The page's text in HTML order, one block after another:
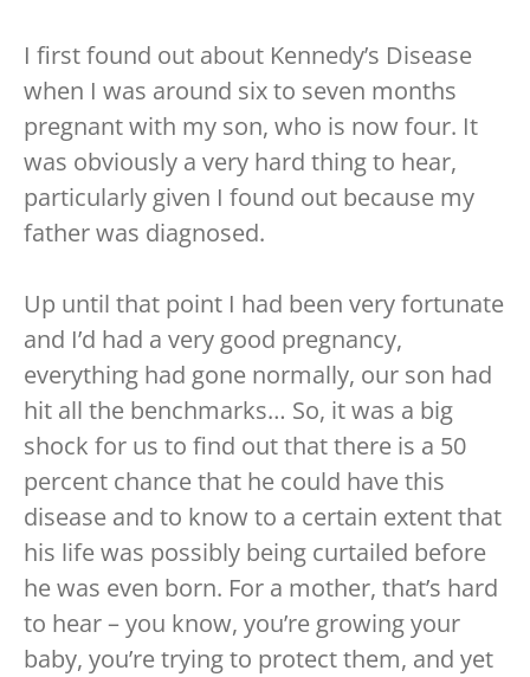
I first found out about Kennedy’s Disease
when I was around six to seven months
pregnant with my son, who is now four. It
was obviously a very hard thing to hear,
particularly given I found out because my
father was diagnosed.
Up until that point I had been very fortunate
and I’d had a very good pregnancy,
everything had gone normally, our son had
hit all the benchmarks… So, it was a big
shock for us to find out that there is a 50
percent chance that he could have this
disease and to know to a certain extent that
his life was possibly being curtailed before
he was even born. For a mother, that’s hard
to hear – you know, you’re growing your
baby, you’re trying to protect them, and yet